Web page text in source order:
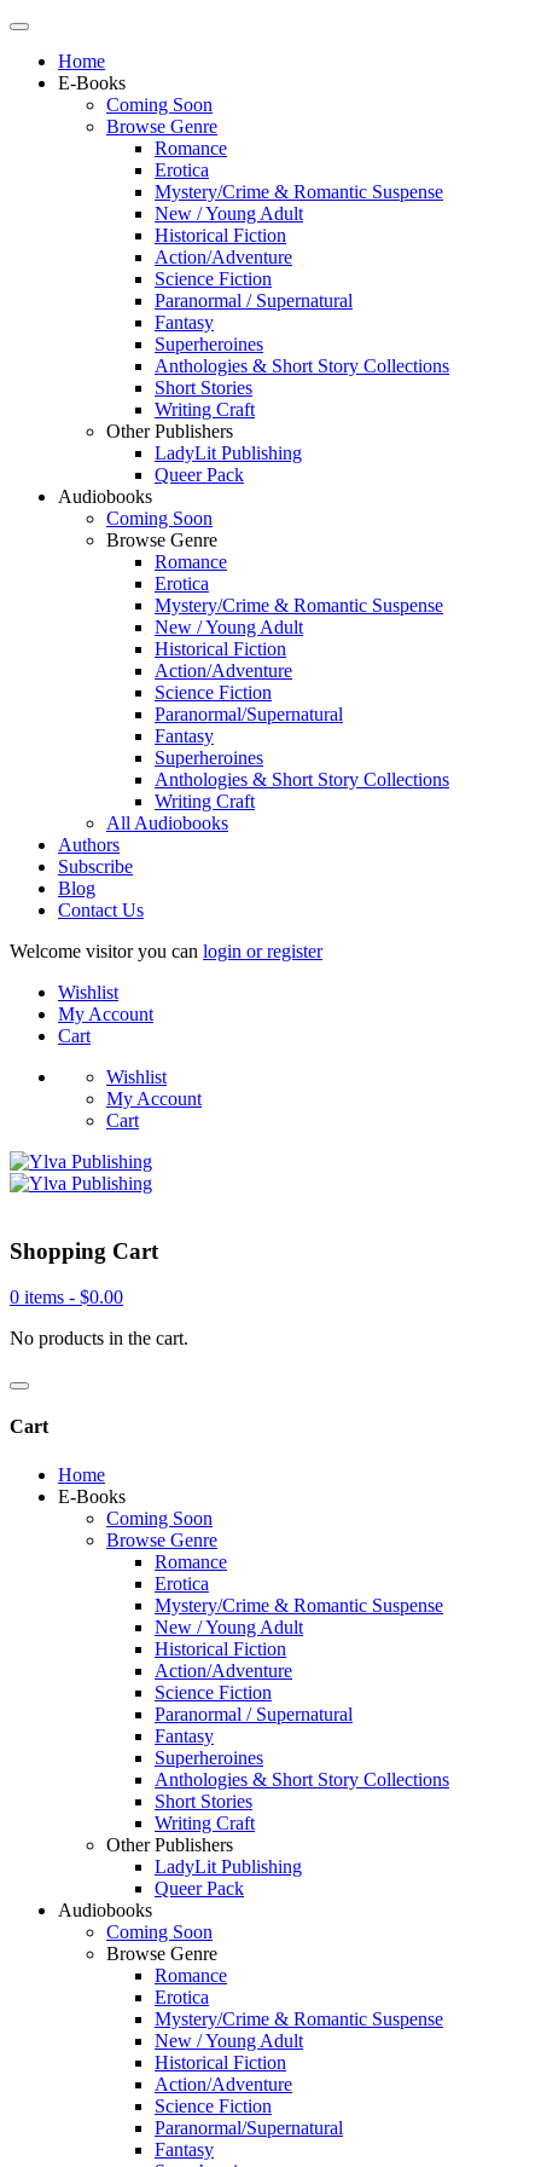
Home
E-Books
Coming Soon
Browse Genre
Romance
Erotica
Mystery/Crime & Romantic Suspense
New / Young Adult
Historical Fiction
Action/Adventure
Science Fiction
Paranormal / Supernatural
Fantasy
Superheroines
Anthologies & Short Story Collections
Short Stories
Writing Craft
Other Publishers
LadyLit Publishing
Queer Pack
Audiobooks
Coming Soon
Browse Genre
Romance
Erotica
Mystery/Crime & Romantic Suspense
New / Young Adult
Historical Fiction
Action/Adventure
Science Fiction
Paranormal/Supernatural
Fantasy
Superheroines
Anthologies & Short Story Collections
Writing Craft
All Audiobooks
Authors
Subscribe
Blog
Contact Us
Welcome visitor you can login or register
Wishlist
My Account
Cart
Wishlist
My Account
Cart
Shopping Cart
0 items - $0.00
No products in the cart.
Cart
Home
E-Books
Coming Soon
Browse Genre
Romance
Erotica
Mystery/Crime & Romantic Suspense
New / Young Adult
Historical Fiction
Action/Adventure
Science Fiction
Paranormal / Supernatural
Fantasy
Superheroines
Anthologies & Short Story Collections
Short Stories
Writing Craft
Other Publishers
LadyLit Publishing
Queer Pack
Audiobooks
Coming Soon
Browse Genre
Romance
Erotica
Mystery/Crime & Romantic Suspense
New / Young Adult
Historical Fiction
Action/Adventure
Science Fiction
Paranormal/Supernatural
Fantasy